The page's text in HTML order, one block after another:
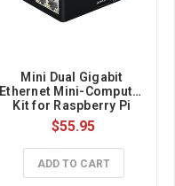
Mini Dual Gigabit
Ethernet Mini-Computer
Kit for Raspberry Pi
Compute Module 5
$55.95
ADD TO CART